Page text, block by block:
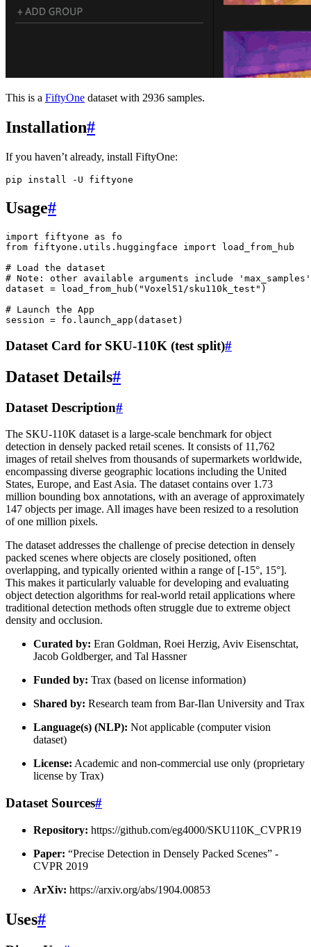
This is a FiftyOne dataset with 2936 samples.
Installation#
If you haven’t already, install FiftyOne:
pip install -U
Usage#
import fiftyone as
fo
from fiftyone.utils.huggingface import
load_from_hub
# Load the dataset
# Note: other available arguments include
dataset = load_from_hub ( "Voxel51/sku110k_test" )
# Launch the App
session = fo . launch_app ( dataset )
Dataset Card for SKU-110K (test split)#
Dataset Details#
Dataset Description#
The SKU-110K dataset is a large-scale benchmark for object
detection in densely packed retail scenes. It consists of 11,762
images of retail shelves from thousands of supermarkets worldwide,
encompassing diverse geographic locations including the United
States, Europe, and East Asia. The dataset contains over 1.73
million bounding box annotations, with an average of approximately
147 objects per image. All images have been resized to a resolution
of one million pixels.
The dataset addresses the challenge of precise detection in densely
packed scenes where objects are closely positioned, often
overlapping, and typically oriented within a range of [-15°, 15°].
This makes it particularly valuable for developing and evaluating
object detection algorithms for real-world retail applications where
traditional detection methods often struggle due to extreme object
density and occlusion.
Curated by: Eran Goldman, Roei Herzig, Aviv Eisenschtat,
Jacob Goldberger, and Tal Hassner
Funded by: Trax (based on license information)
Shared by: Research team from Bar-Ilan University and Trax
Language(s) (NLP): Not applicable (computer vision
dataset)
License: Academic and non-commercial use only (proprietary
license by Trax)
Dataset Sources#
Repository: https://github.com/eg4000/SKU110K_CVPR19
Paper: “Precise Detection in Densely Packed Scenes” -
CVPR 2019
ArXiv: https://arxiv.org/abs/1904.00853
Uses#